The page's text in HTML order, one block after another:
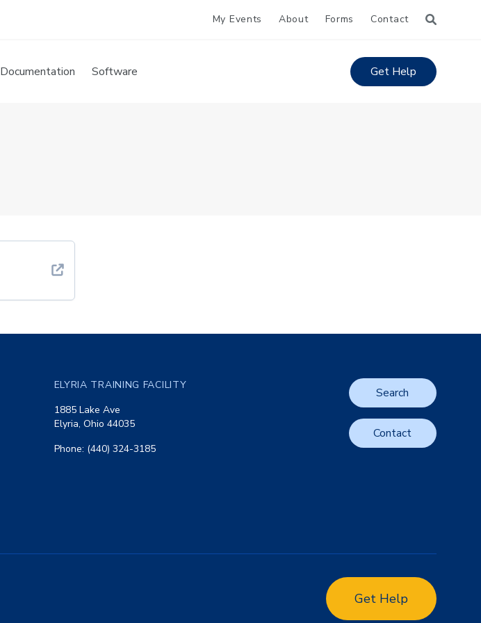
My Events About Forms Contact
Documentation Software Get Help
ELYRIA TRAINING FACILITY
1885 Lake Ave
Elyria, Ohio 44035
Phone: (440) 324-3185
Search
Contact
Get Help